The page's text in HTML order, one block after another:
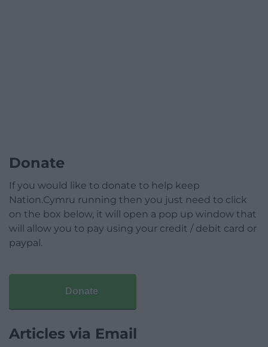
Donate
If you would like to donate to help keep
Nation.Cymru running then you just need to click
on the box below, it will open a pop up window that
will allow you to pay using your credit / debit card or
paypal.
Donate
Articles via Email